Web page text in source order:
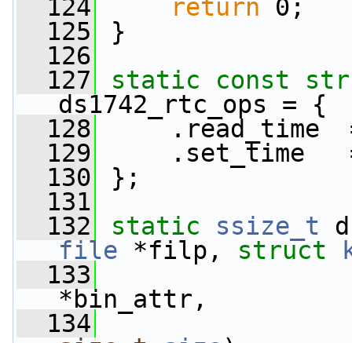
  124
return 0;
  125
}
  126
  127
static const
ds1742_rtc_ops = {
  128
.read_time  =
  129
.set_time   =
  130
};
  131
  132
static ssize_t
file *filp, struct
  133
*bin_attr,
  134